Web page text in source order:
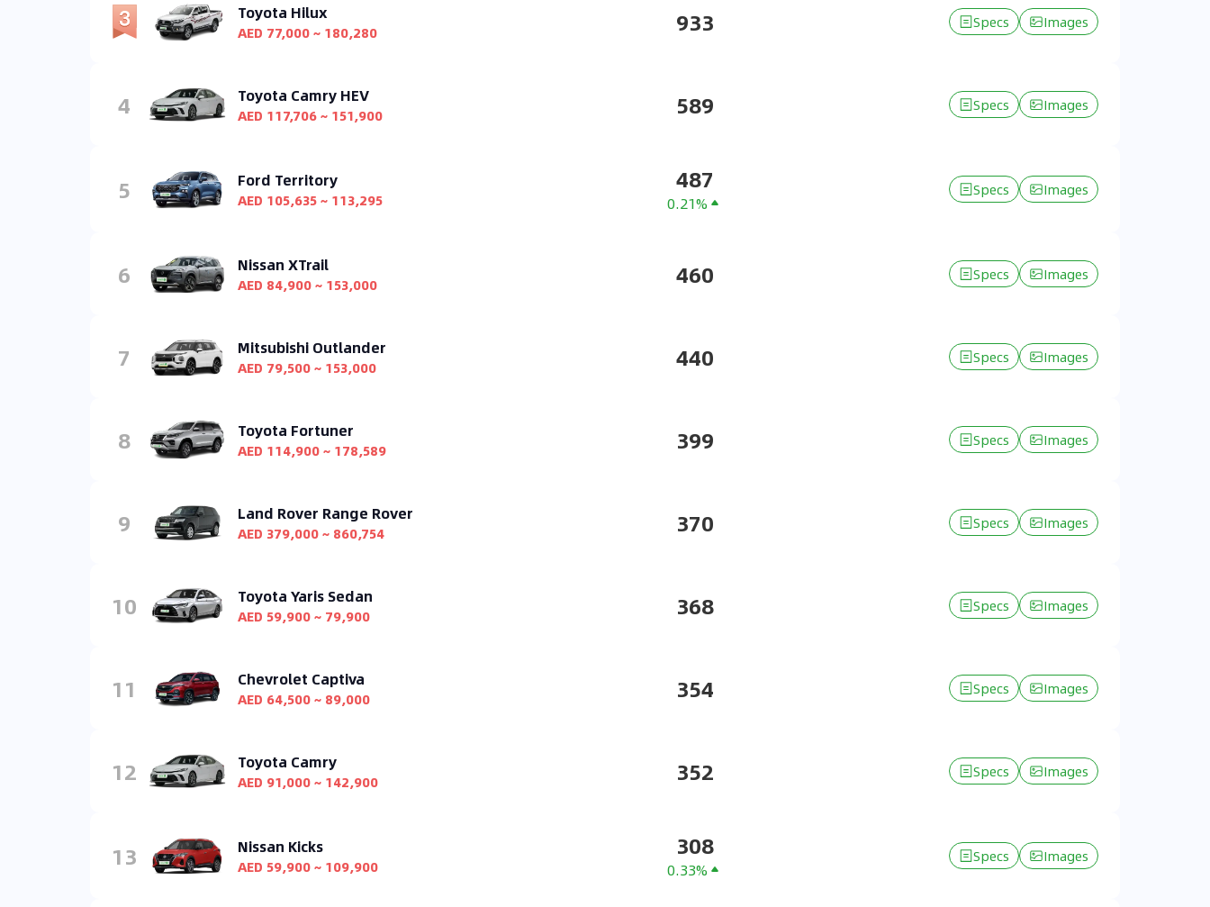
Toyota Hilux
AED 77,000 ~ 180,280 933 Specs Images
4 Toyota Camry HEV
AED 117,706 ~ 151,900 589 Specs Images
5 Ford Territory
AED 105,635 ~ 113,295
487
0.21%
Specs Images
6 Nissan XTrail
AED 84,900 ~ 153,000 460 Specs Images
7 Mitsubishi Outlander
AED 79,500 ~ 153,000 440 Specs Images
8 Toyota Fortuner
AED 114,900 ~ 178,589 399 Specs Images
9 Land Rover Range Rover
AED 379,000 ~ 860,754 370 Specs Images
10 Toyota Yaris Sedan
AED 59,900 ~ 79,900 368 Specs Images
11 Chevrolet Captiva
AED 64,500 ~ 89,000 354 Specs Images
12 Toyota Camry
AED 91,000 ~ 142,900 352 Specs Images
13 Nissan Kicks
AED 59,900 ~ 109,900
308
0.33%
Specs Images